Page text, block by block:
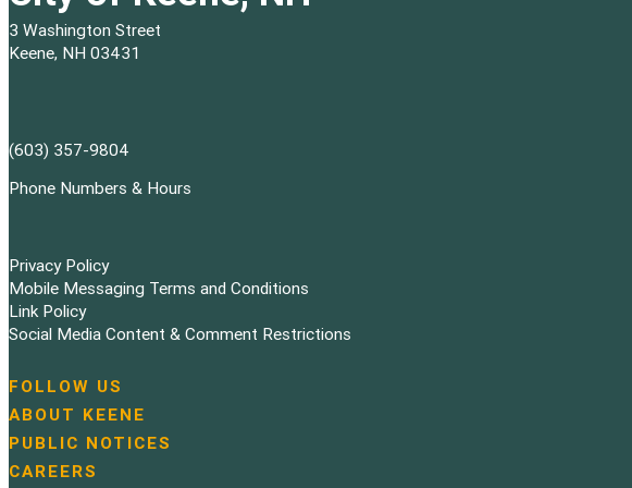
3 Washington Street
Keene, NH 03431
(603) 357-9804
Phone Numbers & Hours
Privacy Policy
Mobile Messaging Terms and Conditions
Link Policy
Social Media Content & Comment Restrictions
N
a
v
i
FOLLOW US
ABOUT KEENE
PUBLIC NOTICES
CAREERS